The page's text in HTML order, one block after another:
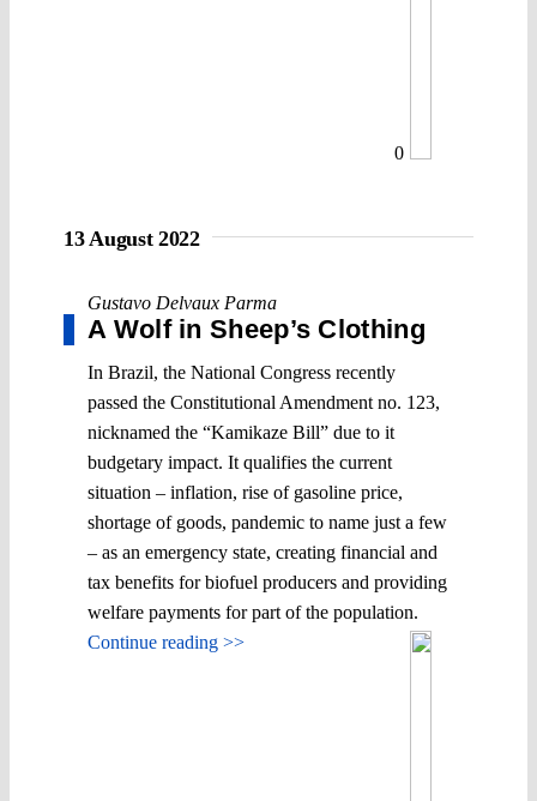
0
13 August 2022
Gustavo Delvaux Parma
A Wolf in Sheep’s Clothing
In Brazil, the National Congress recently
passed the Constitutional Amendment no. 123,
nicknamed the “Kamikaze Bill” due to it
budgetary impact. It qualifies the current
situation – inflation, rise of gasoline price,
shortage of goods, pandemic to name just a few
– as an emergency state, creating financial and
tax benefits for biofuel producers and providing
welfare payments for part of the population.
Continue reading >>